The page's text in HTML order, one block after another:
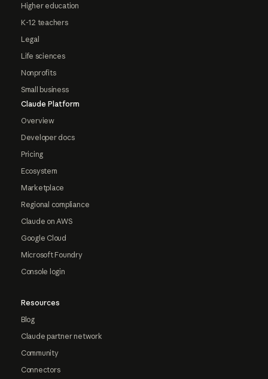
Higher education
K-12 teachers
Legal
Life sciences
Nonprofits
Small business
Claude Platform
Overview
Developer docs
Pricing
Ecosystem
Marketplace
Regional compliance
Claude on AWS
Google Cloud
Microsoft Foundry
Console login
Resources
Blog
Claude partner network
Community
Connectors